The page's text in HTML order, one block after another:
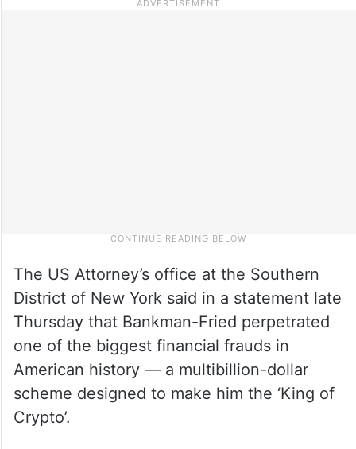
The US Attorney’s office at the Southern
District of New York said in a statement late
Thursday that Bankman-Fried perpetrated
one of the biggest financial frauds in
American history — a multibillion-dollar
scheme designed to make him the ‘King of
Crypto’.